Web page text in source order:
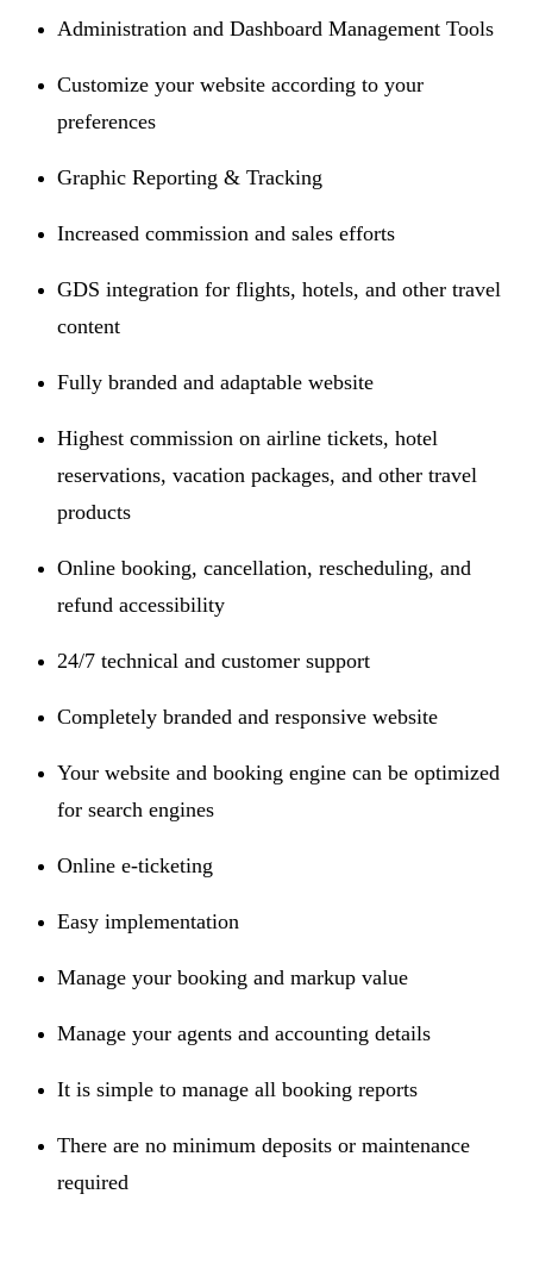
Administration and Dashboard Management Tools
Customize your website according to your
preferences
Graphic Reporting & Tracking
Increased commission and sales efforts
GDS integration for flights, hotels, and other travel
content
Fully branded and adaptable website
Highest commission on airline tickets, hotel
reservations, vacation packages, and other travel
products
Online booking, cancellation, rescheduling, and
refund accessibility
24/7 technical and customer support
Completely branded and responsive website
Your website and booking engine can be optimized
for search engines
Online e-ticketing
Easy implementation
Manage your booking and markup value
Manage your agents and accounting details
It is simple to manage all booking reports
There are no minimum deposits or maintenance
required